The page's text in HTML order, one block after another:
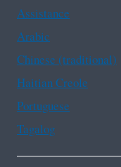
Assistance
Arabic
Chinese (traditional)
Haitian Creole
Portuguese
Tagalog